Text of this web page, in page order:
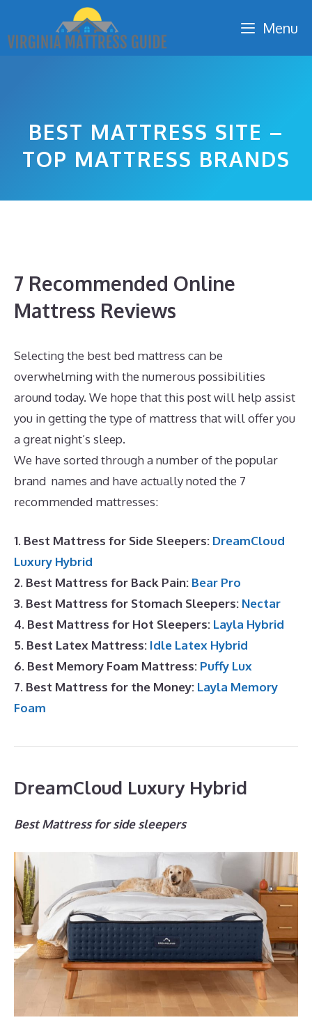
content
Menu
BEST MATTRESS SITE –
TOP MATTRESS BRANDS
7 Recommended Online
Mattress Reviews
Selecting the best bed mattress can be
overwhelming with the numerous possibilities
around today. We hope that this post will help assist
you in getting the type of mattress that will offer you
a great night’s sleep.
We have sorted through a number of the popular
brand names and have actually noted the 7
recommended mattresses:
1. Best Mattress for Side Sleepers: DreamCloud
Luxury Hybrid
2. Best Mattress for Back Pain: Bear Pro
3. Best Mattress for Stomach Sleepers: Nectar
4. Best Mattress for Hot Sleepers: Layla Hybrid
5. Best Latex Mattress: Idle Latex Hybrid
6. Best Memory Foam Mattress: Puffy Lux
7. Best Mattress for the Money: Layla Memory
Foam
DreamCloud Luxury Hybrid
Best Mattress for side sleepers